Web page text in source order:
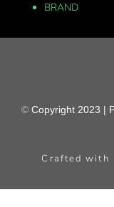
BRAND
© Copyright 2023 |
Crafted with